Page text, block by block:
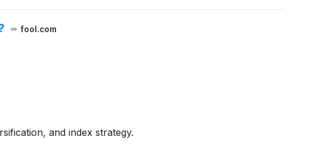
fool.com
and index strategy.